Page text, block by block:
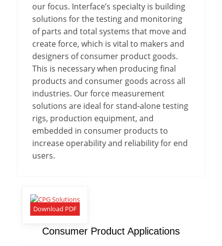
our focus. Interface’s specialty is building
solutions for the testing and monitoring
of parts and total systems that move and
create force, which is vital to makers and
designers of consumer product goods.
This is necessary when producing final
products and consumer goods across all
industries. Our force measurement
solutions are ideal for stand-alone testing
rigs, production equipment, and
embedded in consumer products to
increase operability and reliability for end
users.
Download PDF
Consumer Product Applications